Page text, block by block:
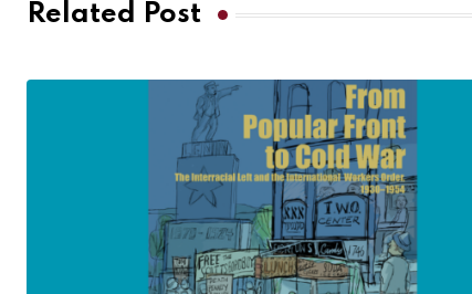
Related Post